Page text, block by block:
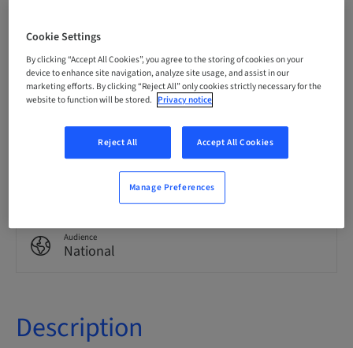
Language
English
Points
Delivery method
Audience
National
Description
Cookie Settings
By clicking “Accept All Cookies”, you agree to the storing of cookies on your
device to enhance site navigation, analyze site usage, and assist in our
marketing efforts. By clicking “Reject All” only cookies strictly necessary for the
website to function will be stored. Privacy notice
Reject All Accept All Cookies
Manage Preferences